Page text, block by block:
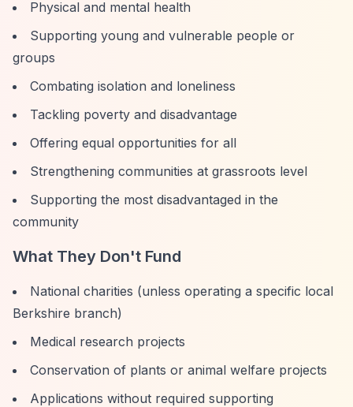
Physical and mental health
Supporting young and vulnerable people or
groups
Combating isolation and loneliness
Tackling poverty and disadvantage
Offering equal opportunities for all
Strengthening communities at grassroots level
Supporting the most disadvantaged in the
community
What They Don't Fund
National charities (unless operating a specific local
Berkshire branch)
Medical research projects
Conservation of plants or animal welfare projects
Applications without required supporting